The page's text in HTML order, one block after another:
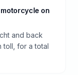
on
and back
toll, for a total